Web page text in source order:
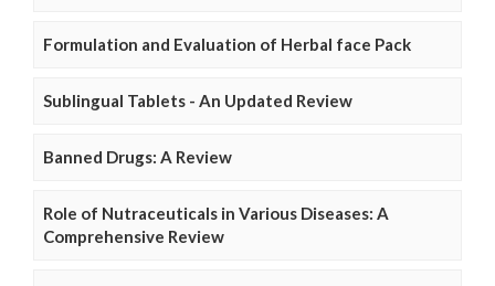
Formulation and Evaluation of Herbal face Pack
Sublingual Tablets - An Updated Review
Banned Drugs: A Review
Role of Nutraceuticals in Various Diseases: A
Comprehensive Review